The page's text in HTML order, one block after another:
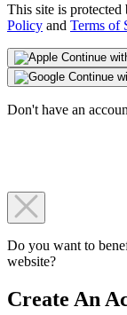
This site is
Policy and Terms of
Continue
Continue
Don't have an
Do you want to
website?
Create An